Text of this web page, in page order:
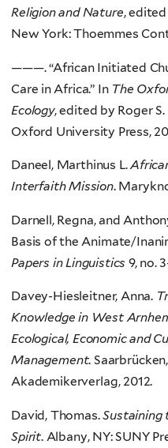
Religion and Nature, edited
New York: Thoemmes
———. “African Initiated
Care in Africa.” In The
Ecology, edited by Roger
Oxford University Press,
Daneel, Marthinus L.
Interfaith Mission.
Darnell, Regna, and
Basis of the Animate/
Papers in Linguistics 9, no.
Davey-Hiesleitner, Anna.
Knowledge in West
Ecological, Economic and
Management.
Akademikerverlag, 2012.
David, Thomas.Sustaining
Spirit. Albany, NY: SUNY